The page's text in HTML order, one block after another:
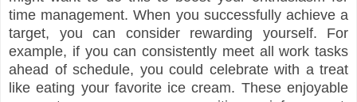
time management. When you successfully achieve a
target, you can consider rewarding yourself. For
example, if you can consistently meet all work tasks
ahead of schedule, you could celebrate with a treat
like eating your favorite ice cream. These enjoyable